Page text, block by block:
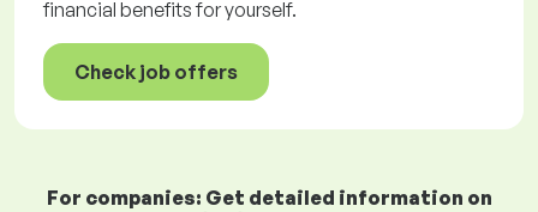
financial benefits for yourself.
Check job offers
For companies: Get detailed information on